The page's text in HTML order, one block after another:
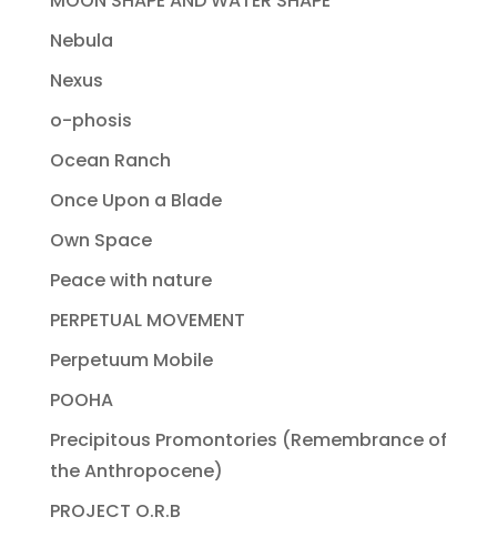
Nebula
Nexus
o-phosis
Ocean Ranch
Once Upon a Blade
Own Space
Peace with nature
PERPETUAL MOVEMENT
Perpetuum Mobile
POOHA
Precipitous Promontories (Remembrance of
the Anthropocene)
PROJECT O.R.B